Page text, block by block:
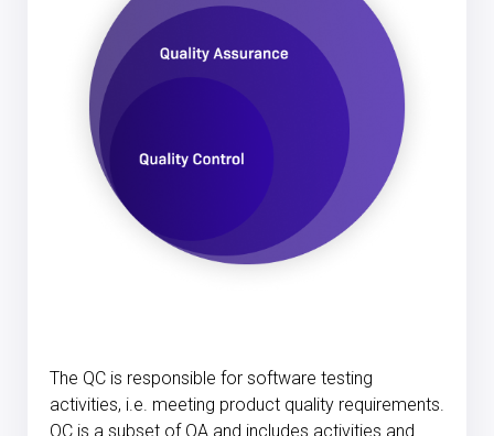
The QC is responsible for software testing
activities, i.e. meeting product quality requirements.
QC is a subset of QA and includes activities and